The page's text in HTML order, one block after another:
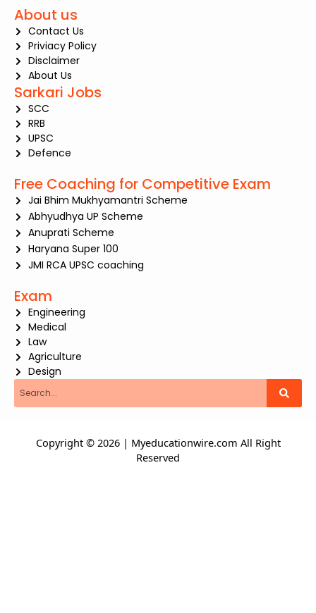
About us
Contact Us
Priviacy Policy
Disclaimer
About Us
Sarkari Jobs
SCC
RRB
UPSC
Defence
Free Coaching for Competitive Exam
Jai Bhim Mukhyamantri Scheme
Abhyudhya UP Scheme
Anuprati Scheme
Haryana Super 100
JMI RCA UPSC coaching
Exam
Engineering
Medical
Law
Agriculture
Design
Search
Copyright © 2026 | Myeducationwire.com All Right
Reserved